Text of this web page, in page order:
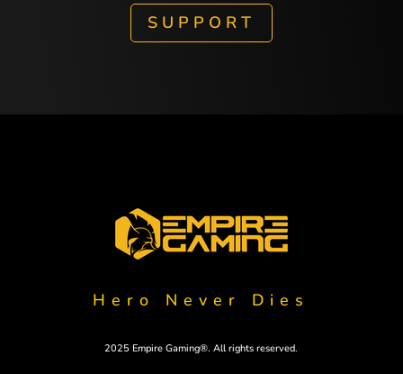
SUPPORT
Hero Never Dies
2025 Empire Gaming®. All rights reserved.